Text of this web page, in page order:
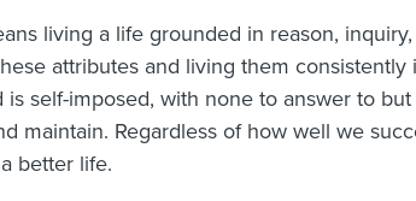
living a life grounded in reason,
attributes and living them consistently
is self-imposed, with none to answer to
maintain. Regardless of how well we
better life.